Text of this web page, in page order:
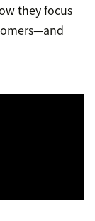
they focus